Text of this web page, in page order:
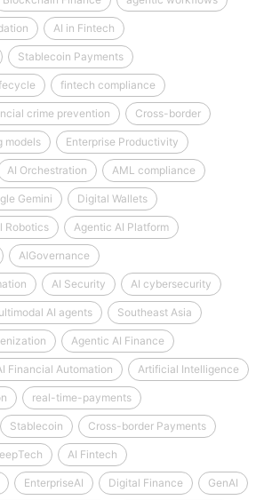
AI in Fintech
Stablecoin Payments
fintech compliance
crime prevention Cross-border
models Enterprise Productivity
AI Orchestration AML compliance
Gemini Digital Wallets
Robotics Agentic AI Platform
AIGovernance
AI Security AI cybersecurity
AI agents Southeast Asia
Agentic AI Finance
Financial Automation Artificial Intelligence
real-time-payments
Stablecoin Cross-border Payments
AI Fintech
EnterpriseAI Digital Finance GenAI